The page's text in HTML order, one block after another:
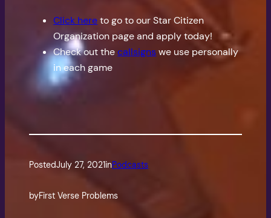
Click hereto go to our Star Citizen
Organization page and apply today!
Check out thecallsignswe use personally
in each game
PostedJuly 27, 2021inPodcasts
byFirst Verse Problems